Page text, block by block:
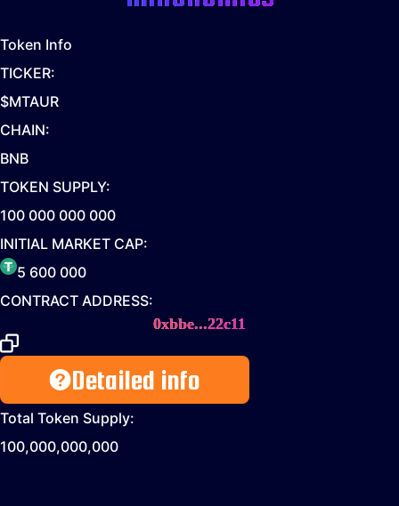
Token Info
TICKER:
$MTAUR
CHAIN:
BNB
TOKEN SUPPLY:
100 000 000 000
INITIAL MARKET CAP:
5 600 000
CONTRACT ADDRESS:
0xbbe...22c11
Detailed info
Total Token Supply:
100,000,000,000